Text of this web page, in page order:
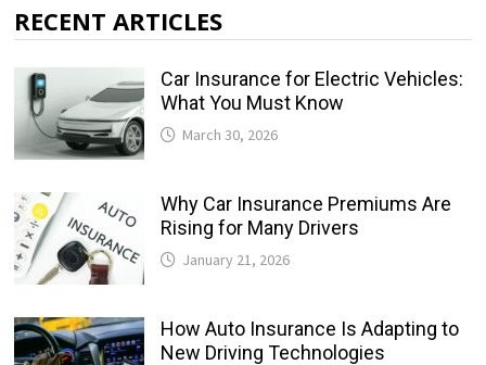
RECENT ARTICLES
Car Insurance for Electric Vehicles:
What You Must Know
March 30, 2026
Why Car Insurance Premiums Are
Rising for Many Drivers
January 21, 2026
How Auto Insurance Is Adapting to
New Driving Technologies